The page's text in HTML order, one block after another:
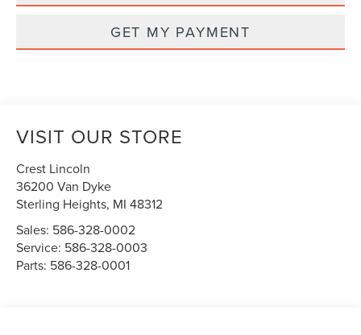
GET MY PAYMENT
VISIT OUR STORE
Crest Lincoln
36200 Van Dyke
Sterling Heights, MI 48312
Sales: 586-328-0002
Service: 586-328-0003
Parts: 586-328-0001